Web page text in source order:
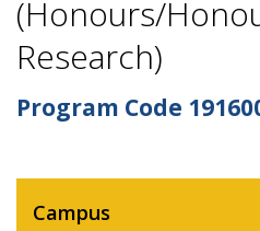
(Honours/
Research)
Program Code
Campus